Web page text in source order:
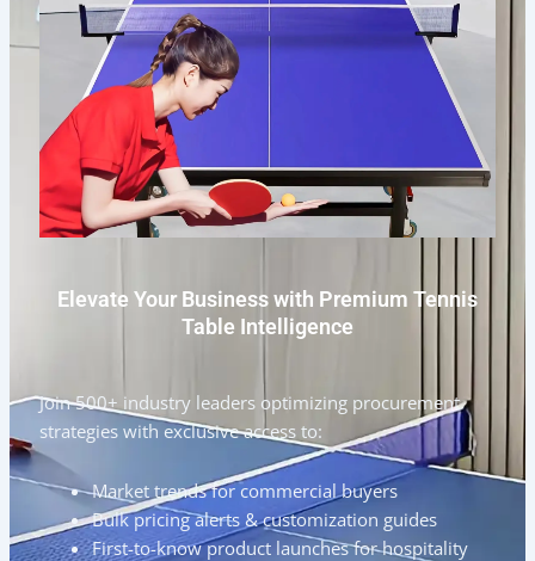
Elevate Your Business with Premium Tennis
Table Intelligence
Join 500+ industry leaders optimizing procurement
strategies with exclusive access to:
Market trends for commercial buyers
Bulk pricing alerts & customization guides
First-to-know product launches for hospitality